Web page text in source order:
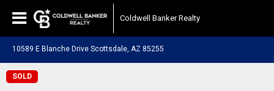
Coldwell Banker Realty
10589 E Blanche Drive Scottsdale, AZ 85255
SOLD